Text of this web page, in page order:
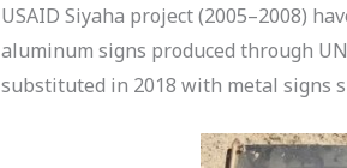
USAID Siyaha project (2005–2008)
aluminum signs produced through
substituted in 2018 with metal signs